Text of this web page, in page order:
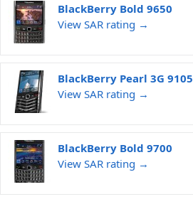
BlackBerry Bold 9650
View SAR rating →
BlackBerry Pearl 3G 9105
View SAR rating →
BlackBerry Bold 9700
View SAR rating →